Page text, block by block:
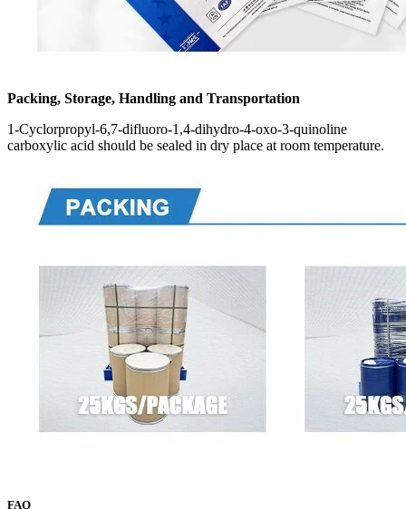
Packing, Storage, Handling and Transportation
1-Cyclorpropyl-6,7-difluoro-1,4-dihydro-4-oxo-3-quinoline
carboxylic acid should be sealed in dry place at room temperature.
FAQ